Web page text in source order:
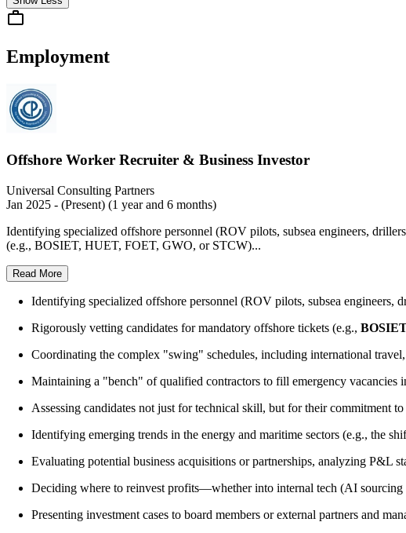
Employment
Offshore Worker Recruiter & Business Investor
Universal Consulting Partners
Jan 2025 - (Present) (1 year and 6 months)
Identifying specialized offshore personnel (ROV pilots, subsea engineers,
(e.g., BOSIET, HUET, FOET, GWO, or STCW)...
Read More
Identifying specialized offshore personnel (ROV pilots, subsea engineers,
Rigorously vetting candidates for mandatory offshore tickets (e.g.,
Coordinating the complex "swing" schedules, including international
Maintaining a "bench" of qualified contractors to fill emergency vacancies
Assessing candidates not just for technical skill, but for their commitment to
Identifying emerging trends in the energy and maritime sectors (e.g., the
Evaluating potential business acquisitions or partnerships, analyzing P&L
Deciding where to reinvest profits—whether into internal tech (AI
Presenting investment cases to board members or external partners and